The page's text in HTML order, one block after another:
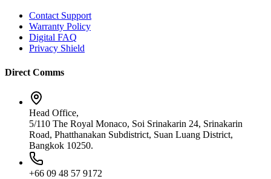
Contact Support
Warranty Policy
Digital FAQ
Privacy Shield
Direct Comms
Head Office,
5/110 The Royal Monaco, Soi Srinakarin 24, Srinakarin
Road, Phatthanakan Subdistrict, Suan Luang District,
Bangkok 10250.
+66 09 48 57 9172